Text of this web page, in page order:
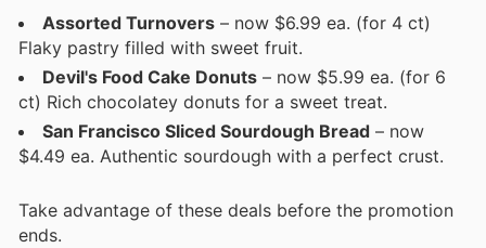
Assorted Turnovers – now $6.99 ea. (for 4 ct)
Flaky pastry filled with sweet fruit.
Devil's Food Cake Donuts – now $5.99 ea. (for 6
ct) Rich chocolatey donuts for a sweet treat.
San Francisco Sliced Sourdough Bread – now
$4.49 ea. Authentic sourdough with a perfect crust.
Take advantage of these deals before the promotion
ends.